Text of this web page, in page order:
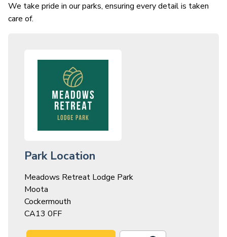
We take pride in our parks, ensuring every detail is taken
care of.
Park Location
Meadows Retreat Lodge Park
Moota
Cockermouth
CA13 0FF